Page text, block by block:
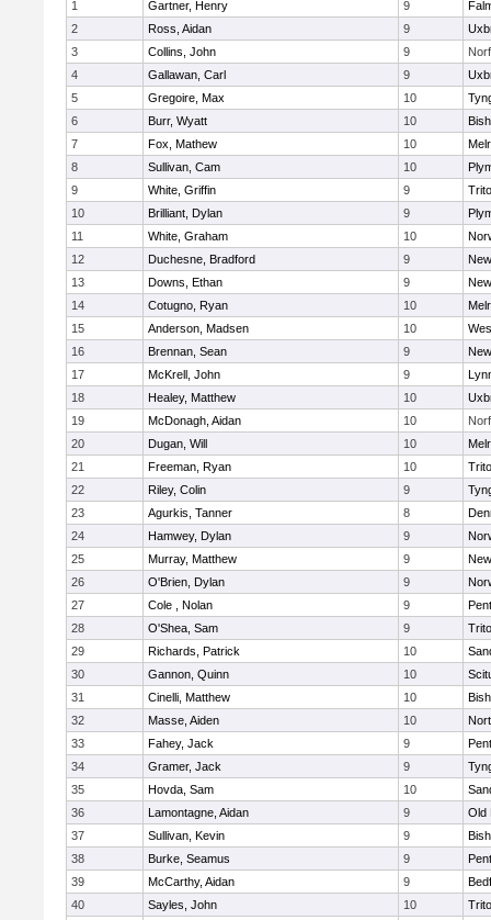
1 Gartner, Henry 9
2
Ross, Aidan 9
3
Collins, John 9
4
Gallawan, Carl 9
5
Gregoire, Max 10
6
Burr, Wyatt 10
7
Fox, Mathew 10
8
Sullivan, Cam 10
9
White, Griffin 9
10
Brilliant, Dylan 9
11
White, Graham 10
12
Duchesne, Bradford 9
13
Downs, Ethan 9
14
Cotugno, Ryan 10
15
Anderson, Madsen 10
16
Brennan, Sean 9
17
McKrell, John 9
18
Healey, Matthew 10
19
McDonagh, Aidan 10
20
Dugan, Will 10
21
Freeman, Ryan 10
22
Riley, Colin 9
23
Agurkis, Tanner 8
24
Hamwey, Dylan 9
25
Murray, Matthew 9
26
O'Brien, Dylan 9
27
Cole , Nolan 9
28
O'Shea, Sam 9
29
Richards, Patrick 10
30
Gannon, Quinn 10
31
Cinelli, Matthew 10
32
Masse, Aiden 10
33
Fahey, Jack 9
34
Gramer, Jack 9
35
Hovda, Sam 10
36
Lamontagne, Aidan 9
Old
37
Sullivan, Kevin 9
38
Burke, Seamus 9
39
McCarthy, Aidan 9
40
Sayles, John 10